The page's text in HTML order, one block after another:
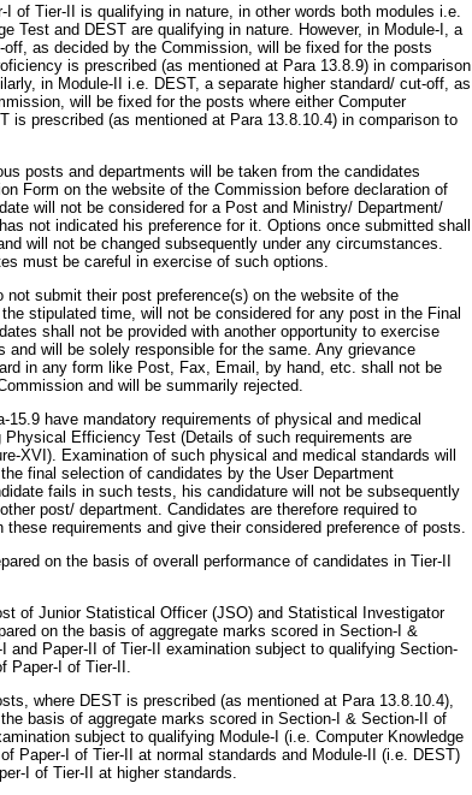
I of Tier-II is qualifying in nature, in other words both modules i.e.
Test and DEST are qualifying in nature. However, in Module-I, a
off, as decided by the Commission, will be fixed for the posts
is prescribed (as mentioned at Para 13.8.9) in comparison
in Module-II i.e. DEST, a separate higher standard/ cut-off, as
will be fixed for the posts where either Computer
is prescribed (as mentioned at Para 13.8.10.4) in comparison to
posts and departments will be taken from the candidates
Form on the website of the Commission before declaration of
will not be considered for a Post and Ministry/ Department/
not indicated his preference for it. Options once submitted shall
will not be changed subsequently under any circumstances.
must be careful in exercise of such options.
not submit their post preference(s) on the website of the
stipulated time, will not be considered for any post in the Final
shall not be provided with another opportunity to exercise
and will be solely responsible for the same. Any grievance
in any form like Post, Fax, Email, by hand, etc. shall not be
and will be summarily rejected.
15.9 have mandatory requirements of physical and medical
Physical Efficiency Test (Details of such requirements are
XVI). Examination of such physical and medical standards will
final selection of candidates by the User Department
fails in such tests, his candidature will not be subsequently
post/ department. Candidates are therefore required to
these requirements and give their considered preference of posts.
on the basis of overall performance of candidates in Tier-II
of Junior Statistical Officer (JSO) and Statistical Investigator
on the basis of aggregate marks scored in Section-I &
and Paper-II of Tier-II examination subject to qualifying Section-
Paper-I of Tier-II.
where DEST is prescribed (as mentioned at Para 13.8.10.4),
basis of aggregate marks scored in Section-I & Section-II of
subject to qualifying Module-I (i.e. Computer Knowledge
Paper-I of Tier-II at normal standards and Module-II (i.e. DEST)
I of Tier-II at higher standards.